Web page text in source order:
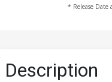
Cover I Incentive Lee
* Release Date
Description